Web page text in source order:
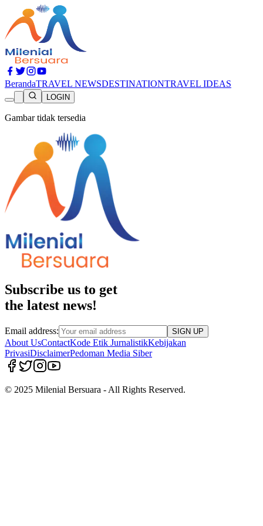
BerandaTRAVEL NEWSDESTINATIONTRAVEL IDEAS
LOGIN
Gambar tidak tersedia
Subscribe us to get
the latest news!
Email address: SIGN UP
About UsContactKode Etik JurnalistikKebijakan
PrivasiDisclaimerPedoman Media Siber
© 2025 Milenial Bersuara - All Rights Reserved.